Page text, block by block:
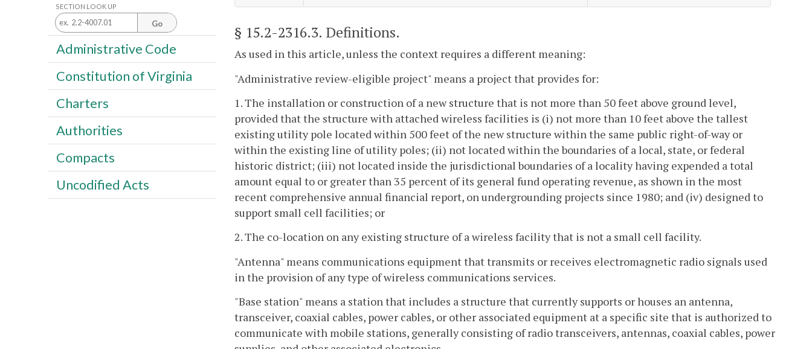
§ 15.2-2316.3. Definitions.
As used in this article, unless the context requires a different meaning:
"Administrative review-eligible project" means a project that provides for:
1. The installation or construction of a new structure that is not more than 50 feet above ground level,
provided that the structure with attached wireless facilities is (i) not more than 10 feet above the tallest
existing utility pole located within 500 feet of the new structure within the same public right-of-way or
within the existing line of utility poles; (ii) not located within the boundaries of a local, state, or federal
historic district; (iii) not located inside the jurisdictional boundaries of a locality having expended a total
amount equal to or greater than 35 percent of its general fund operating revenue, as shown in the most
recent comprehensive annual financial report, on undergrounding projects since 1980; and (iv) designed to
support small cell facilities; or
2. The co-location on any existing structure of a wireless facility that is not a small cell facility.
"Antenna" means communications equipment that transmits or receives electromagnetic radio signals used
in the provision of any type of wireless communications services.
"Base station" means a station that includes a structure that currently supports or houses an antenna,
transceiver, coaxial cables, power cables, or other associated equipment at a specific site that is authorized to
communicate with mobile stations, generally consisting of radio transceivers, antennas, coaxial cables, power
SECTION LOOK UP
Go
Administrative Code
Constitution of Virginia
Charters
Authorities
Compacts
Uncodified Acts